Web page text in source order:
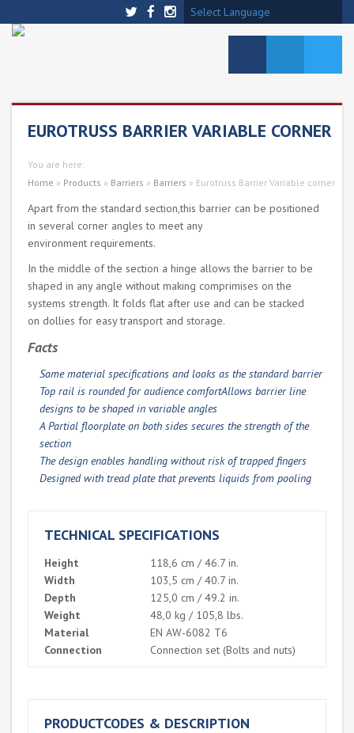
Select Language
EUROTRUSS BARRIER VARIABLE CORNER
You are here:
Home » Products » Barriers » Barriers » Eurotruss Barrier Variable corner
Apart from the standard section,this barrier can be positioned
in several corner angles to meet any
environment requirements.
In the middle of the section a hinge allows the barrier to be
shaped in any angle without making comprimises on the
systems strength. It folds flat after use and can be stacked
on dollies for easy transport and storage.
Facts
Same material specifications and looks as the standard barrier
Top rail is rounded for audience comfortAllows barrier line
designs to be shaped in variable angles
A Partial floorplate on both sides secures the strength of the
section
The design enables handling without risk of trapped fingers
Designed with tread plate that prevents liquids from pooling
TECHNICAL SPECIFICATIONS
Height
118,6 cm / 46.7 in.
Width
103,5 cm / 40.7 in.
Depth
125,0 cm / 49.2 in.
Weight
48,0 kg / 105,8 lbs.
Material
EN AW-6082 T6
Connection
Connection set (Bolts and nuts)
PRODUCTCODES & DESCRIPTION